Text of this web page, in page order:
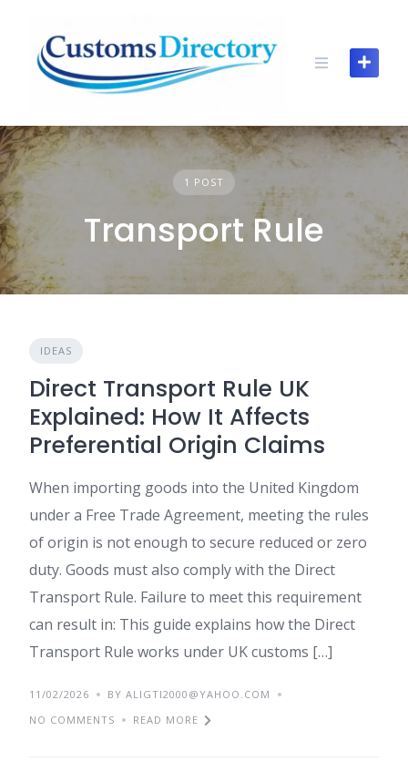
content
1 POST
Transport Rule
IDEAS
Direct Transport Rule UK
Explained: How It Affects
Preferential Origin Claims
When importing goods into the United Kingdom
under a Free Trade Agreement, meeting the rules
of origin is not enough to secure reduced or zero
duty. Goods must also comply with the Direct
Transport Rule. Failure to meet this requirement
can result in: This guide explains how the Direct
Transport Rule works under UK customs […]
11/02/2026
BY ALIGTI2000@YAHOO.COM
NO COMMENTS
READ MORE